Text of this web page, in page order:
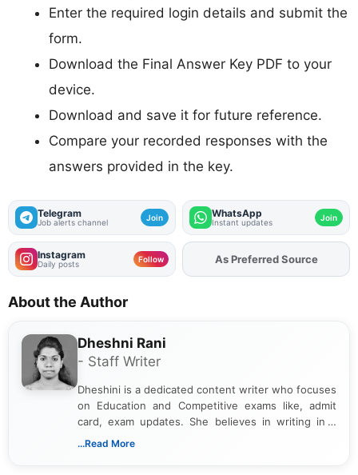
Enter the required login details and submit the
form.
Download the Final Answer Key PDF to your
device.
Download and save it for future reference.
Compare your recorded responses with the
answers provided in the key.
Telegram
Job alerts channel Join WhatsApp
Instant updates Join
Instagram
Daily posts Follow AddFJAon
About the Author
Dheshni Rani
- Staff Writer
Dheshini is a dedicated content writer who focuses
on Education and Competitive exams like, admit
card, exam updates. She believes in writing in a
way that breaks down technical details, making
...Read More